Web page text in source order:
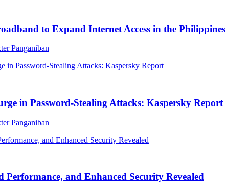
to Expand Internet Access in the Philippines
Panganiban
in Password-Stealing Attacks: Kaspersky Report
Panganiban
and Enhanced Security Revealed